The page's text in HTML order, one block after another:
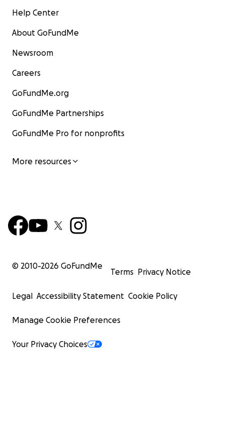
Help Center
About GoFundMe
Newsroom
Careers
GoFundMe.org
GoFundMe Partnerships
GoFundMe Pro for nonprofits
More resources
© 2010-2026 GoFundMe
Terms Privacy Notice
Legal Accessibility Statement Cookie Policy
Manage Cookie Preferences
Your Privacy Choices